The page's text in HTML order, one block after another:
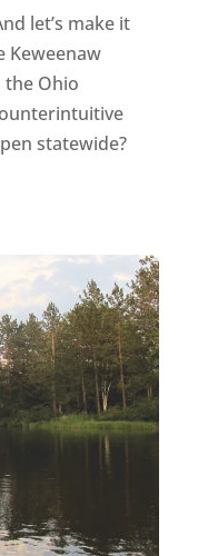
let’s make it
Keweenaw
the Ohio
statewide?